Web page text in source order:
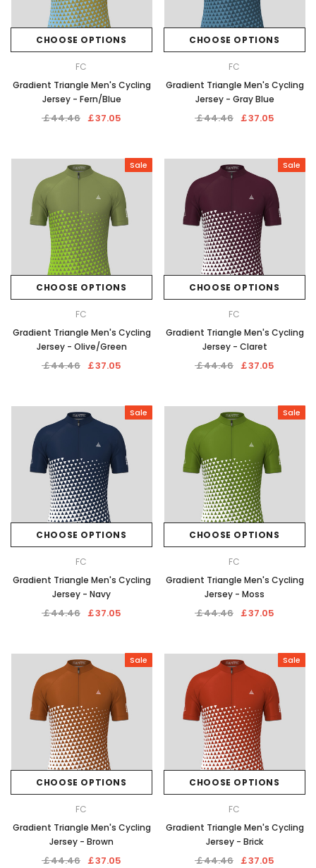
CHOOSE OPTIONS
FC
Gradient Triangle Men's Cycling
Jersey - Fern/Blue
￡44.46 ￡37.05
CHOOSE OPTIONS
FC
Gradient Triangle Men's Cycling
Jersey - Gray Blue
￡44.46 ￡37.05
Sale
CHOOSE OPTIONS
FC
Gradient Triangle Men's Cycling
Jersey - Olive/Green
￡44.46 ￡37.05
Sale
CHOOSE OPTIONS
FC
Gradient Triangle Men's Cycling
Jersey - Claret
￡44.46 ￡37.05
Sale
CHOOSE OPTIONS
FC
Gradient Triangle Men's Cycling
Jersey - Navy
￡44.46 ￡37.05
Sale
CHOOSE OPTIONS
FC
Gradient Triangle Men's Cycling
Jersey - Moss
￡44.46 ￡37.05
Sale
CHOOSE OPTIONS
FC
Gradient Triangle Men's Cycling
Jersey - Brown
￡44.46 ￡37.05
Sale
CHOOSE OPTIONS
FC
Gradient Triangle Men's Cycling
Jersey - Brick
￡44.46 ￡37.05